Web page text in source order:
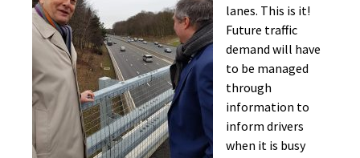
lanes. This is it!
Future traffic
demand will have
to be managed
through
information to
inform drivers
when it is busy